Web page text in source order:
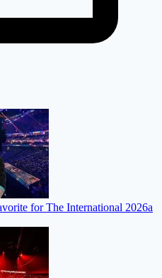
for The International 2026a